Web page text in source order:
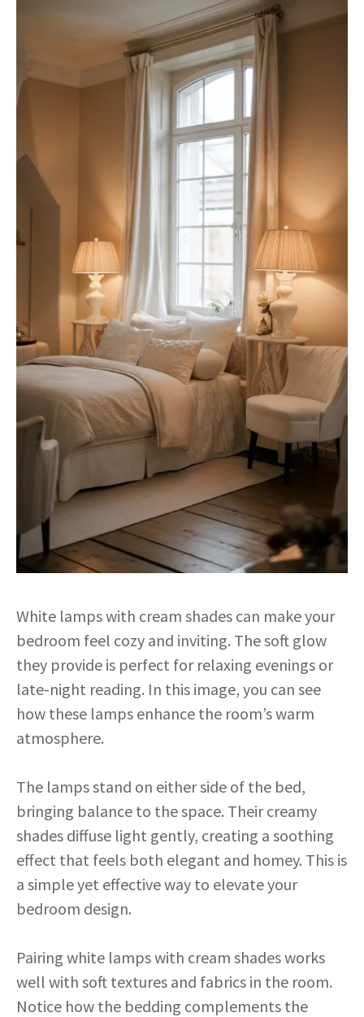
White lamps with cream shades can make your
bedroom feel cozy and inviting. The soft glow
they provide is perfect for relaxing evenings or
late-night reading. In this image, you can see
how these lamps enhance the room’s warm
atmosphere.
The lamps stand on either side of the bed,
bringing balance to the space. Their creamy
shades diffuse light gently, creating a soothing
effect that feels both elegant and homey. This is
a simple yet effective way to elevate your
bedroom design.
Pairing white lamps with cream shades works
well with soft textures and fabrics in the room.
Notice how the bedding complements the